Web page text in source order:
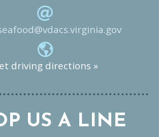
driving directions »
US A LINE